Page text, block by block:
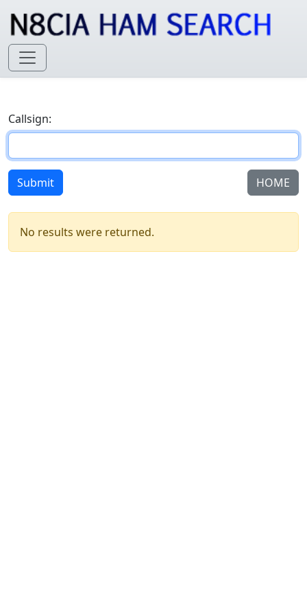
Callsign:
Submit HOME
No results were returned.